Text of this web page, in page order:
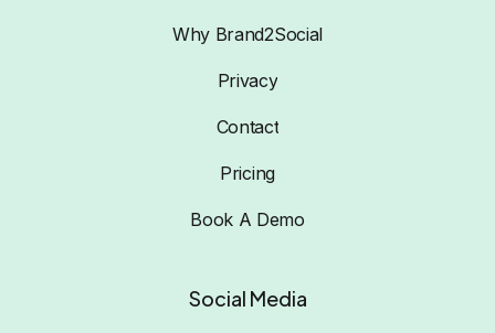
Why Brand2Social
Privacy
Contact
Pricing
Book A Demo
Social Media